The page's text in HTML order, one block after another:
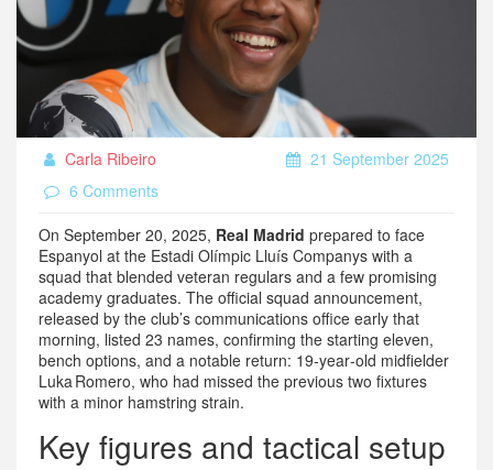
Carla Ribeiro
21 September 2025
6 Comments
On September 20, 2025, Real Madrid prepared to face
Espanyol at the Estadi Olímpic Lluís Companys with a
squad that blended veteran regulars and a few promising
academy graduates. The official squad announcement,
released by the club’s communications office early that
morning, listed 23 names, confirming the starting eleven,
bench options, and a notable return: 19‑year‑old midfielder
Luka Romero, who had missed the previous two fixtures
with a minor hamstring strain.
Key figures and tactical setup